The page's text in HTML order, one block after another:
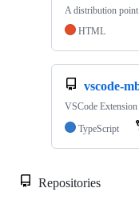
A distribution
HTML
vscode-
VSCode
TypeScript
Repositories